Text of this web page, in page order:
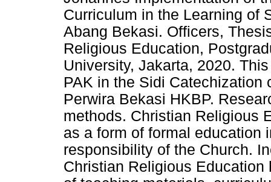
Curriculum in the Learning of
Abang Bekasi. Officers,
Religious Education,
University, Jakarta, 2020.
PAK in the Sidi Catechization
Perwira Bekasi HKBP.
methods. Christian Religious
as a form of formal education
responsibility of the Church.
Christian Religious